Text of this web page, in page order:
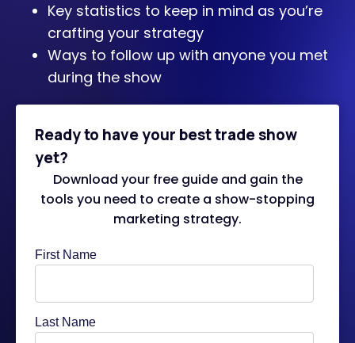
Key statistics to keep in mind as you’re
crafting your strategy
Ways to follow up with anyone you met
during the show
Ready to have your best trade show
yet?
Download your free guide and gain the
tools you need to create a show-stopping
marketing strategy.
First Name
Last Name